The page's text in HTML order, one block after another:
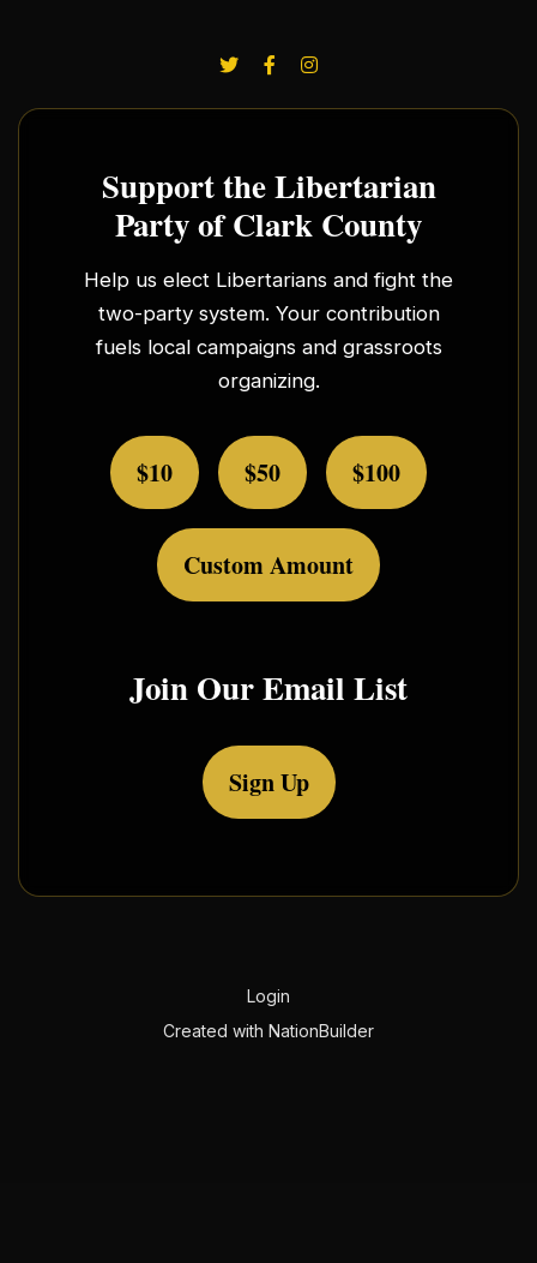
Support the Libertarian
Party of Clark County
Help us elect Libertarians and fight the
two-party system. Your contribution
fuels local campaigns and grassroots
organizing.
$10 $50 $100
Custom Amount
Join Our Email List
Sign Up
Login
Created with NationBuilder